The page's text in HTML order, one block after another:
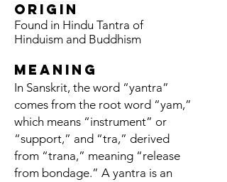
origin
Found in Hindu Tantra of
Hinduism and Buddhism
meaning
In Sanskrit, the word “yantra”
comes from the root word “yam,”
which means “instrument” or
“support,” and “tra,” derived
from “trana,” meaning “release
from bondage.” A yantra is an